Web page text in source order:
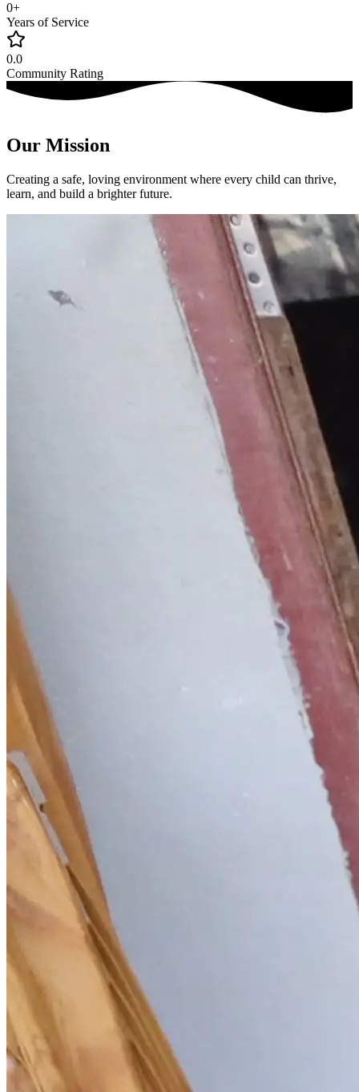
0+
Years of Service
0.0
Community Rating
Our Mission
Creating a safe, loving environment where every child can thrive,
learn, and build a brighter future.